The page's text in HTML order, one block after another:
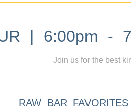
| 6:00pm -
Join us for the best
RAW BAR